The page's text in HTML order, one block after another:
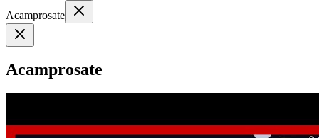
Acamprosate
Acamprosate